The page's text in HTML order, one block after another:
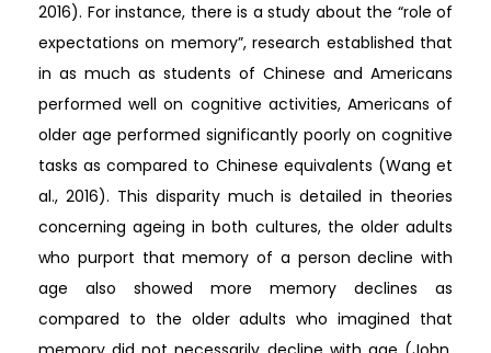
2016). For instance, there is a study about the “role of
expectations on memory”, research established that
in as much as students of Chinese and Americans
performed well on cognitive activities, Americans of
older age performed significantly poorly on cognitive
tasks as compared to Chinese equivalents (Wang et
al., 2016). This disparity much is detailed in theories
concerning ageing in both cultures, the older adults
who purport that memory of a person decline with
age also showed more memory declines as
compared to the older adults who imagined that